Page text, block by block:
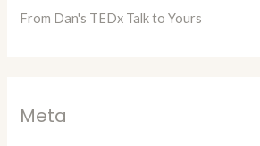
From Dan's TEDx Talk to Yours
Meta